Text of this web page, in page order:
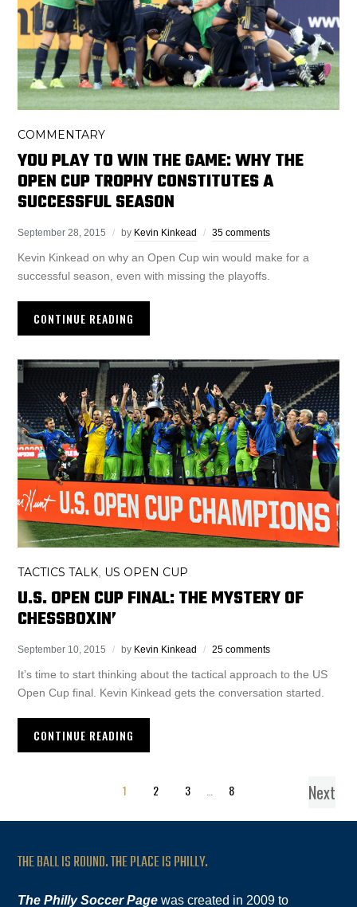
COMMENTARY
YOU PLAY TO WIN THE GAME: WHY THE
OPEN CUP TROPHY CONSTITUTES A
SUCCESSFUL SEASON
September 28, 2015 by Kevin Kinkead 35 comments
Kevin Kinkead on why an Open Cup win would make for a
successful season, even with missing the playoffs.
CONTINUE READING
TACTICS TALK US OPEN CUP
U.S. OPEN CUP FINAL: THE MYSTERY OF
CHESSBOXIN’
September 10, 2015 by Kevin Kinkead 25 comments
It’s time to start thinking about the tactical approach to the US
Open Cup final. Kevin Kinkead gets the conversation started.
CONTINUE READING
1 2 3 8 Next
THE BALL IS ROUND. THE PLACE IS PHILLY.
The Philly Soccer Page was created in 2009 to